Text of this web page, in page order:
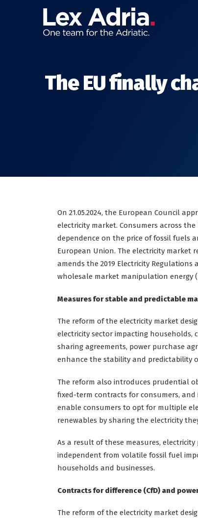
The EU finally
On 21.05.2024, the European Council
electricity market. Consumers across
dependence on the price of fossil fuels
European Union. The electricity market
amends the 2019 Electricity Regulations
wholesale market manipulation energy
Measures for stable and predictable
The reform of the electricity market
electricity sector impacting
sharing agreements, power purchase
enhance the stability and predictability
The reform also introduces prudential
fixed-term contracts for consumers,
enable consumers to opt for multiple
renewables by sharing the electricity
As a result of these measures,
independent from volatile fossil fuel
households and businesses.
Contracts for difference (CfD) and
The reform of the electricity market